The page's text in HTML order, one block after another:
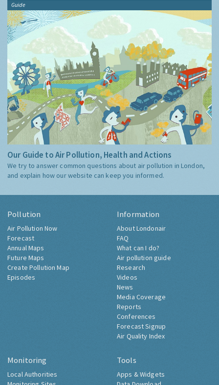
Guide
Our Guide to Air Pollution, Health and Actions
We try to answer common questions about air pollution in London,
and explain how our website can keep you informed.
Pollution
Air Pollution Now
Forecast
Annual Maps
Future Maps
Create Pollution Map
Episodes
Information
About Londonair
FAQ
What can I do?
Air pollution guide
Research
Videos
News
Media Coverage
Reports
Conferences
Forecast Signup
Air Quality Index
Monitoring
Local Authorities
Tools
Apps & Widgets